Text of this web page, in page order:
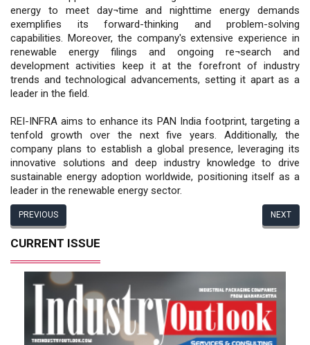
energy to meet day¬time and nighttime energy demands
exemplifies its forward-thinking and problem-solving
capabilities. Moreover, the company's extensive experience in
renewable energy filings and ongoing re¬search and
development activities keep it at the forefront of industry
trends and technological advancements, setting it apart as a
leader in the field.
REI-INFRA aims to enhance its PAN India footprint, targeting a
tenfold growth over the next five years. Additionally, the
company plans to establish a global presence, leveraging its
innovative solutions and deep industry knowledge to drive
sustainable energy adoption worldwide, positioning itself as a
leader in the renewable energy sector.
PREVIOUS NEXT
CURRENT ISSUE